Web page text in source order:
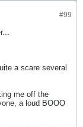
#99
a scare several
me off the
a loud BOOO